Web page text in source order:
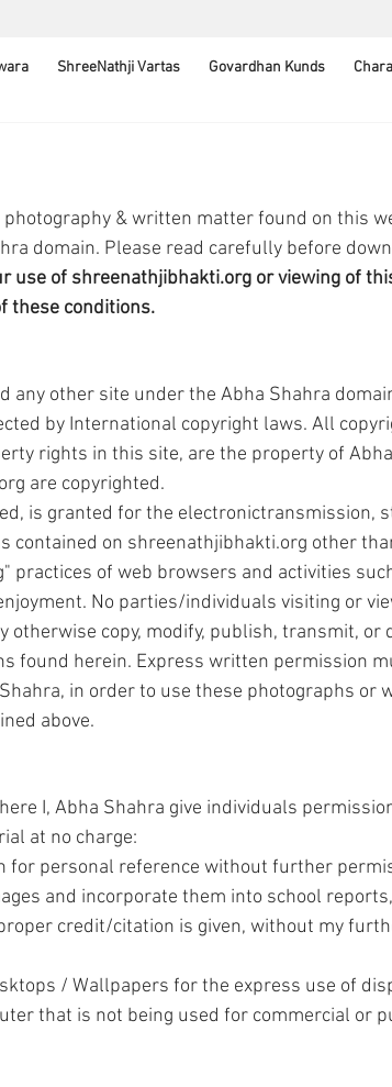
ShreeNathji Vartas Govardhan Kunds
& written matter found on this
domain. Please read carefully before
use of shreenathjibhakti.org or viewing of
these conditions.
any other site under the Abha Shahra
by International copyright laws. All
rights in this site, are the property of
are copyrighted.
is granted for the electronictransmission,
contained on shreenathjibhakti.org other
practices of web browsers and activities
No parties/individuals visiting or
otherwise copy, modify, publish, transmit, or
found herein. Express written permission
in order to use these photographs or
above.
I, Abha Shahra give individuals
at no charge:
for personal reference without further
and incorporate them into school reports,
credit/citation is given, without my
/ Wallpapers for the express use of
that is not being used for commercial or